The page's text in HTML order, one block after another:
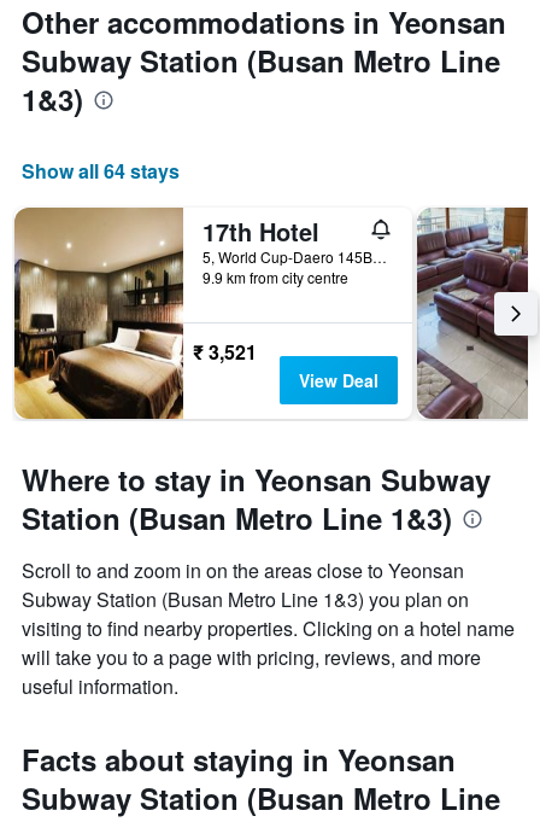
Other accommodations in Yeonsan
Subway Station (Busan Metro Line
1&3)
Show all 64 stays
17th Hotel
5, World Cup-Daero 145Beon-Gil, Busan, South Korea
9.9 km from city centre
₹ 3,521
View Deal
Where to stay in Yeonsan Subway
Station (Busan Metro Line 1&3)
Scroll to and zoom in on the areas close to Yeonsan
Subway Station (Busan Metro Line 1&3) you plan on
visiting to find nearby properties. Clicking on a hotel name
will take you to a page with pricing, reviews, and more
useful information.
Facts about staying in Yeonsan
Subway Station (Busan Metro Line